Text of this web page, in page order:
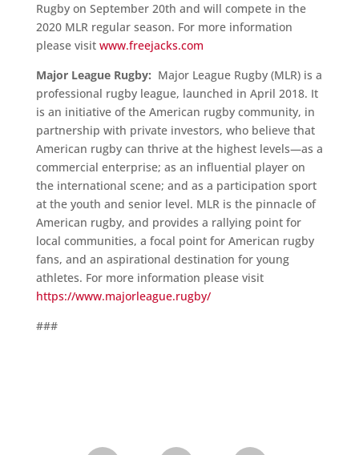
Rugby on September 20th and will compete in the
2020 MLR regular season. For more information
please visit www.freejacks.com
Major League Rugby: Major League Rugby (MLR) is a
professional rugby league, launched in April 2018. It
is an initiative of the American rugby community, in
partnership with private investors, who believe that
American rugby can thrive at the highest levels—as a
commercial enterprise; as an influential player on
the international scene; and as a participation sport
at the youth and senior level. MLR is the pinnacle of
American rugby, and provides a rallying point for
local communities, a focal point for American rugby
fans, and an aspirational destination for young
athletes. For more information please visit
https://www.majorleague.rugby/
###